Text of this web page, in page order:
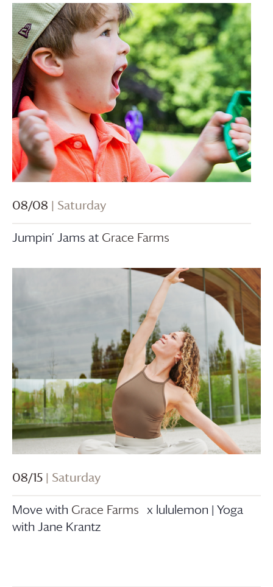
08/08 | Saturday
Jumpin’ Jams at Grace Farms
08/15 | Saturday
Move with Grace Farms x lululemon | Yoga
with Jane Krantz